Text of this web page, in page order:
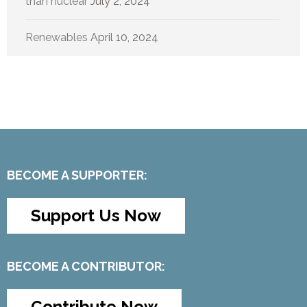
Renewables April 10, 2024
BECOME A SUPPORTER:
Support Us Now
BECOME A CONTRIBUTOR: